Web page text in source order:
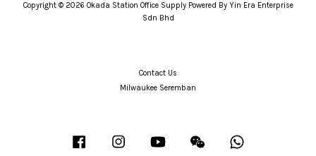
Copyright © 2026 Okada Station Office Supply Powered By Yin Era Enterprise
Sdn Bhd
Contact Us
Milwaukee Seremban
Facebook Instagram YouTube Wechat